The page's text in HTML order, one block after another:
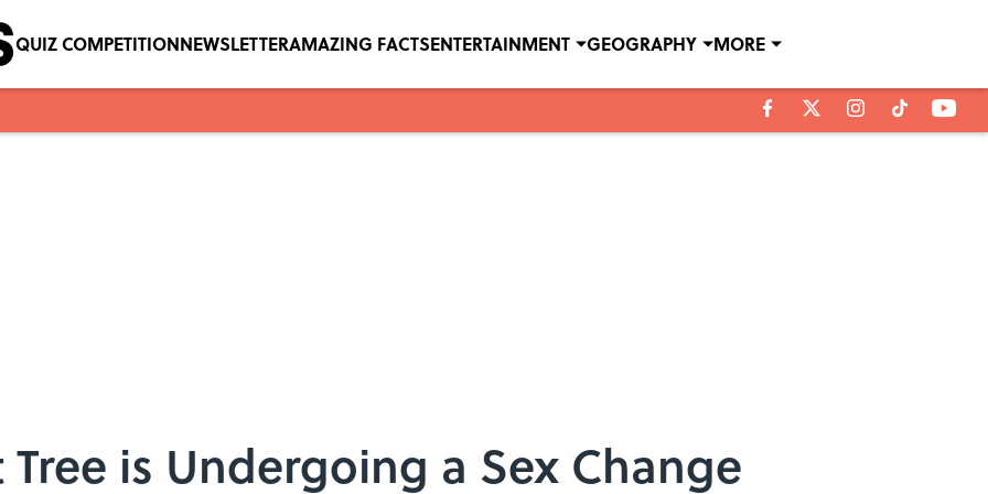
QUIZ COMPETITIONNEWSLETTERAMAZING FACTSENTERTAINMENT GEOGRAPHY MORE
is Undergoing a Sex Change